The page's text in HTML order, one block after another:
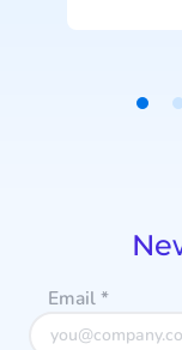
Static
Email*